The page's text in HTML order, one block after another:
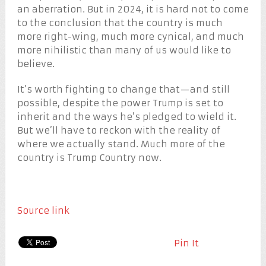
an aberration. But in 2024, it is hard not to come
to the conclusion that the country is much
more right-wing, much more cynical, and much
more nihilistic than many of us would like to
believe.
It’s worth fighting to change that—and still
possible, despite the power Trump is set to
inherit and the ways he’s pledged to wield it.
But we’ll have to reckon with the reality of
where we actually stand. Much more of the
country is Trump Country now.
Source link
Pin It